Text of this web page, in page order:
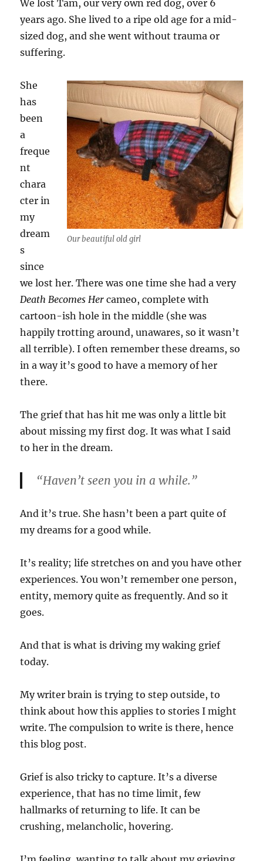
We lost Tam, our very own red dog, over 6
years ago. She lived to a ripe old age for a mid-
sized dog, and she went without trauma or
suffering.
Our beautiful old girl
She
has
been
a
freque
nt
chara
cter in
my
dream
s
since
we lost her. There was one time she had a very
Death Becomes Her cameo, complete with
cartoon-ish hole in the middle (she was
happily trotting around, unawares, so it wasn’t
all terrible). I often remember these dreams, so
in a way it’s good to have a memory of her
there.
The grief that has hit me was only a little bit
about missing my first dog. It was what I said
to her in the dream.
“Haven’t seen you in a while.”
And it’s true. She hasn’t been a part quite of
my dreams for a good while.
It’s reality; life stretches on and you have other
experiences. You won’t remember one person,
entity, memory quite as frequently. And so it
goes.
And that is what is driving my waking grief
today.
My writer brain is trying to step outside, to
think about how this applies to stories I might
write. The compulsion to write is there, hence
this blog post.
Grief is also tricky to capture. It’s a diverse
experience, that has no time limit, few
hallmarks of returning to life. It can be
crushing, melancholic, hovering.